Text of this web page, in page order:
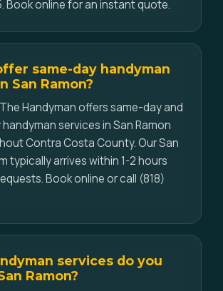
Book online for an instant quote.
same-day handyman
San Ramon?
Handyman offers same-day and
services in San Ramon
Contra Costa County. Our San
typically arrives within 1-2 hours
Book online or call (818)
services do you
Ramon?